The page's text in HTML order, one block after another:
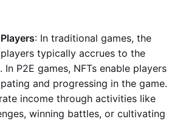
: In traditional games, the
typically accrues to the
P2E games, NFTs enable players
and progressing in the game.
income through activities like
winning battles, or cultivating